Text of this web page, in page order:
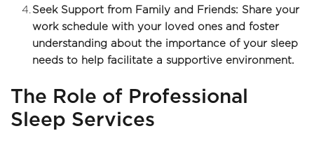
Seek Support from Family and Friends: Share your
work schedule with your loved ones and foster
understanding about the importance of your sleep
needs to help facilitate a supportive environment.
The Role of Professional
Sleep Services